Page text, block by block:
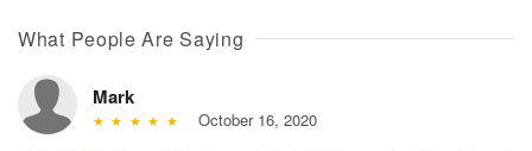
What People Are Saying
Mark
October 16, 2020